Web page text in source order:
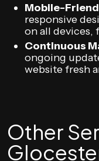
Mobile-
responsive
on all devices,
Continuous
ongoing
website fresh
Other